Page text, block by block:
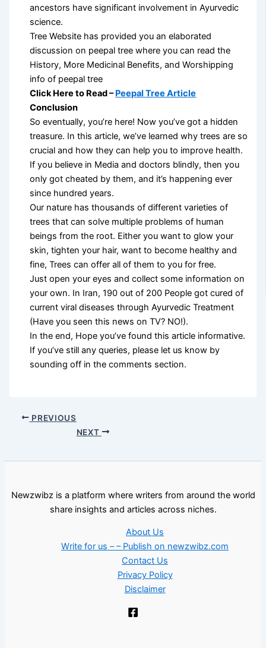
ancestors have significant involvement in Ayurvedic
science.
Tree Website has provided you an elaborated
discussion on peepal tree where you can read the
History, More Medicinal Benefits, and Worshipping
info of peepal tree
Click Here to Read –Peepal Tree Article
Conclusion
So eventually, you’re here! Now you’ve got a hidden
treasure. In this article, we’ve learned why trees are so
crucial and how they can help you to improve health.
If you believe in Media and doctors blindly, then you
only got cheated by them, and it’s happening ever
since hundred years.
Our nature has thousands of different varieties of
trees that can solve multiple problems of human
beings from the root. Either you want to glow your
skin, tighten your hair, want to become healthy and
fine, Trees can offer all of them to you for free.
Just open your eyes and collect some information on
your own. In Iran, 190 out of 200 People got cured of
current viral diseases through Ayurvedic Treatment
(Have you seen this news on TV? NO!).
In the end, Hope you’ve found this article informative.
If you’ve still any queries, please let us know by
sounding off in the comments section.
PREVIOUS
NEXT
Newzwibz is a platform where writers from around the world
share insights and articles across niches.
About Us
Write for us – – Publish on newzwibz.com
Contact Us
Privacy Policy
Disclaimer